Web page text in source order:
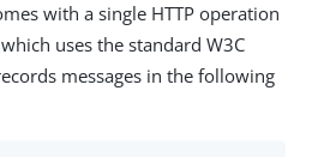
with a single HTTP operation
uses the standard W3C
messages in the following